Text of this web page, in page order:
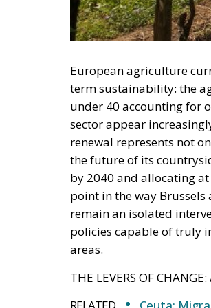
European agriculture
under 40 accounting for
sector appear
renewal represents not
the future of its
by 2040 and allocating
point in the way Brussels
remain an isolated
policies capable of truly
areas.
THE LEVERS OF
Defending
Italy’s